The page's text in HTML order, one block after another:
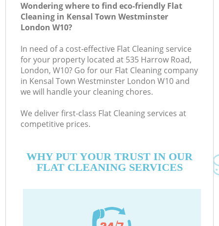
Wondering where to find eco-friendly Flat
Cleaning in Kensal Town Westminster
London W10?
In need of a cost-effective Flat Cleaning service
for your property located at 535 Harrow Road,
London, W10? Go for our Flat Cleaning company
in Kensal Town Westminster London W10 and
we will handle your cleaning chores.
We deliver first-class Flat Cleaning services at
competitive prices.
WHY PUT YOUR TRUST IN OUR
FLAT CLEANING SERVICES
CONTACTS